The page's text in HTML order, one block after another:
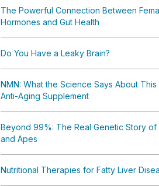
The Powerful Connection Between
Hormones and Gut Health
Do You Have a Leaky Brain?
NMN: What the Science Says About This
Anti-Aging Supplement
Beyond 99%: The Real Genetic Story of
and Apes
Nutritional Therapies for Fatty Liver